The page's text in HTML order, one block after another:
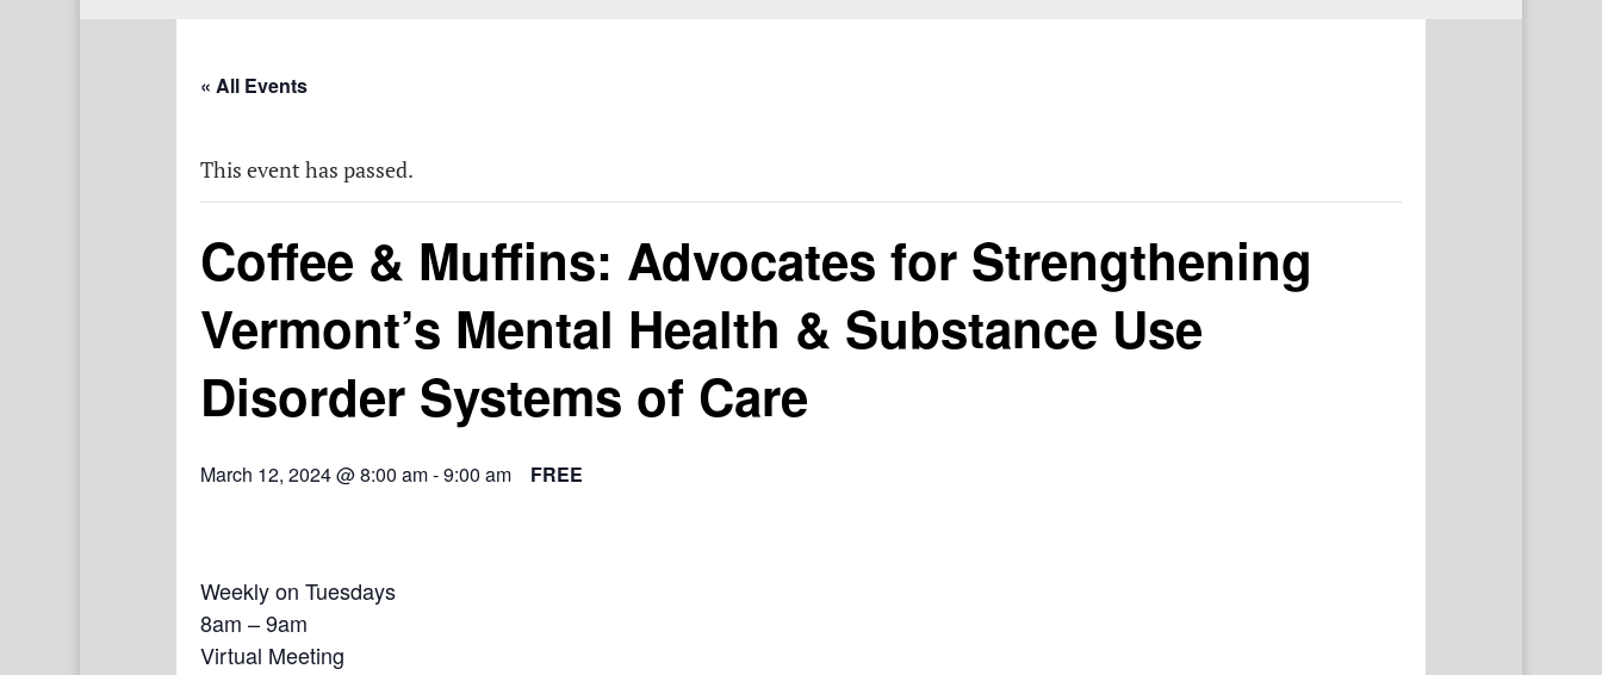
« All Events
This event has passed.
Coffee & Muffins: Advocates for Strengthening
Vermont’s Mental Health & Substance Use
Disorder Systems of Care
March 12, 2024 @ 8:00 am-9:00 am FREE
Weekly on Tuesdays
8am – 9am
Virtual Meeting